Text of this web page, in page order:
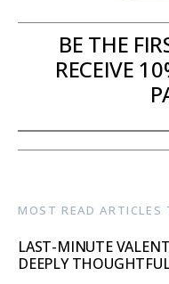
BE THE
RECEIVE
MOST READ
LAST-MINUTE
DEEPLY